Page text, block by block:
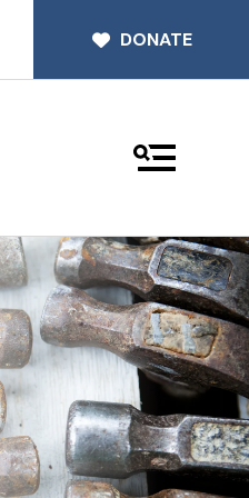
DONATE
MENU